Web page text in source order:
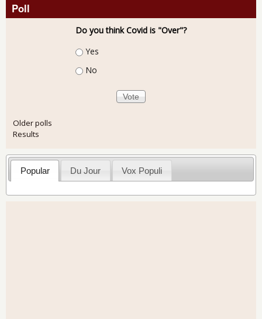
Poll
Do you think Covid is "Over"?
Choices
Yes
No
Older polls
Results
Popular Du Jour Vox Populi